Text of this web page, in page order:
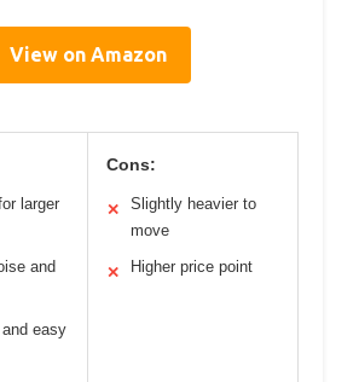
View on Amazon
larger
and
easy
Cons:
✕
Slightly heavier to
move
✕ Higher price point